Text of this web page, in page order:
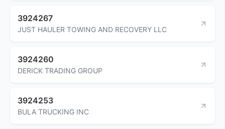
3924267
JUST HAULER TOWING AND RECOVERY LLC
3924260
DERICK TRADING GROUP
3924253
BULA TRUCKING INC